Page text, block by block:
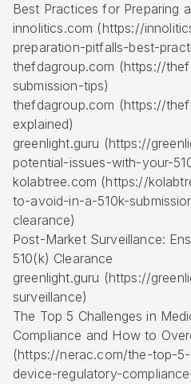
Best Practices for Preparing
innolitics.com (https://
preparation-pitfalls-best-
thefdagroup.com (https://
submission-tips)
thefdagroup.com (https://
explained)
greenlight.guru (https://
potential-issues-with-your-
kolabtree.com (https://
to-avoid-in-a-510k-
clearance)
Post-Market Surveillance:
510(k) Clearance
greenlight.guru (https://
surveillance)
The Top 5 Challenges in
Compliance and How to
(https://nerac.com/the-top-
device-regulatory-